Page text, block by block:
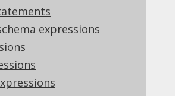
expressions
xsd/jooq-runtime-